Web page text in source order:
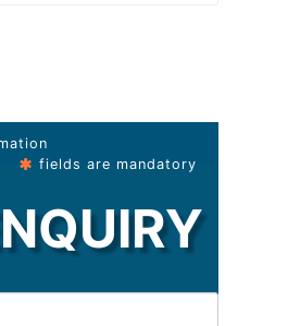
fields are mandatory